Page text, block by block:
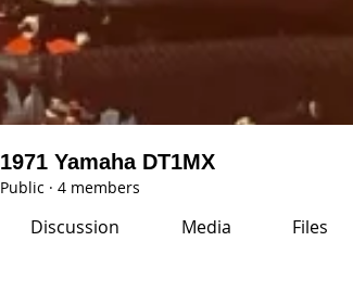
1971 Yamaha DT1MX
Public · 4 members
Discussion Media Files